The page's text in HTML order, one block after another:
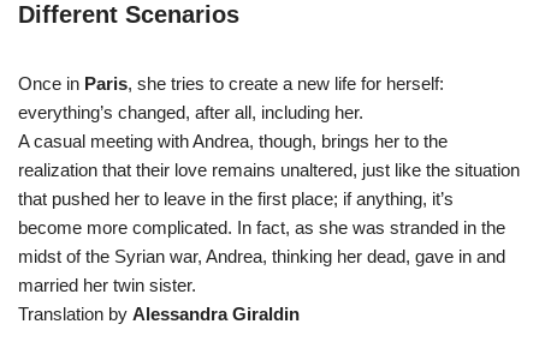
Different Scenarios
Once in Paris, she tries to create a new life for herself:
everything’s changed, after all, including her.
A casual meeting with Andrea, though, brings her to the
realization that their love remains unaltered, just like the situation
that pushed her to leave in the first place; if anything, it’s
become more complicated. In fact, as she was stranded in the
midst of the Syrian war, Andrea, thinking her dead, gave in and
married her twin sister.
Translation by Alessandra Giraldin